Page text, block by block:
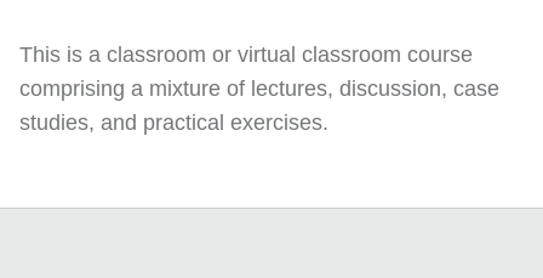
This is a classroom or virtual classroom course
comprising a mixture of lectures, discussion, case
studies, and practical exercises.